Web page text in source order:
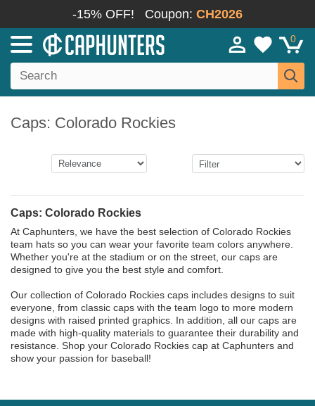
-15% OFF! Coupon: CH2026
0
Caps: Colorado Rockies
Caps: Colorado Rockies
At Caphunters, we have the best selection of Colorado Rockies
team hats so you can wear your favorite team colors anywhere.
Whether you're at the stadium or on the street, our caps are
designed to give you the best style and comfort.
Our collection of Colorado Rockies caps includes designs to suit
everyone, from classic caps with the team logo to more modern
designs with raised printed graphics. In addition, all our caps are
made with high-quality materials to guarantee their durability and
resistance. Shop your Colorado Rockies cap at Caphunters and
show your passion for baseball!